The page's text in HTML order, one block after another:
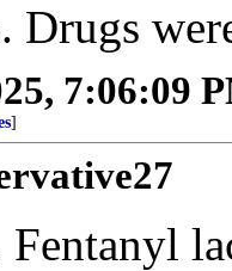
Drugs
7:06:09
]